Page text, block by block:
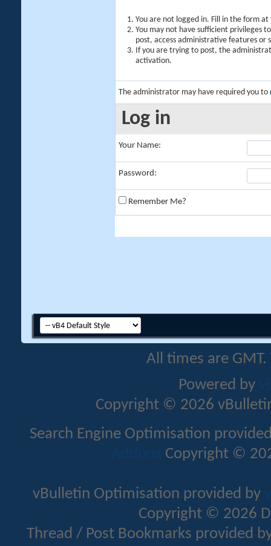
You are not logged in. Fill in the form
You may not have sufficient privileges
post, access administrative features or
If you are trying to post, the
activation.
The administrator may have required you to
Log in
Your Name:
Password:
Remember Me?
All times are
Powered by
Copyright © 2026
Search Engine Optimisation
Addons Copyright ©
vBulletin Optimisation provided by
Copyright © 2026
Thread / Post Bookmarks provided